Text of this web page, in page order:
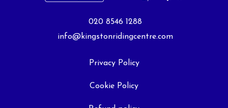
020 8546 1288
info@kingstonridingcentre.com
Privacy Policy
Cookie Policy